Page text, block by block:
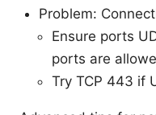
Problem:
Ensure ports
ports are
Try TCP 443 if